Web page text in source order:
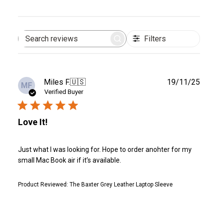
Search
Filters
MF Miles F.🇺🇸
Verified Buyer
Love It!
Just what I was looking for. Hope to order anohter for my
small Mac Book air if it’s available.
Product Reviewed: The Baxter Grey Leather Laptop Sleeve
19/11/25